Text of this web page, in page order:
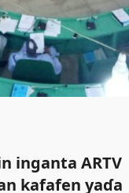
inganta ARTV
kafafen yaɗa